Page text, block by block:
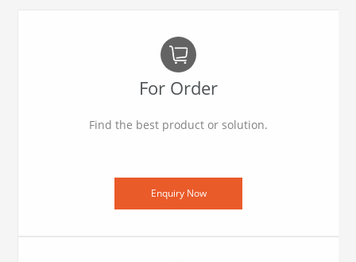
For Order
Find the best product or solution.
Enquiry Now